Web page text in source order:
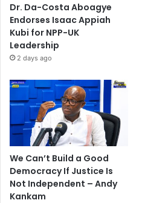
Dr. Da-Costa Aboagye
Endorses Isaac Appiah
Kubi for NPP-UK
Leadership
2 days ago
We Can’t Build a Good
Democracy If Justice Is
Not Independent – Andy
Kankam